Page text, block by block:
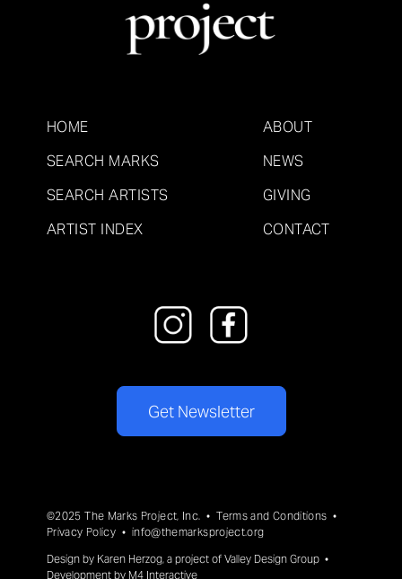
HOME
SEARCH MARKS
SEARCH ARTISTS
ARTIST INDEX
ABOUT
NEWS
GIVING
CONTACT
Get Newsletter
©2025 The Marks Project, Inc. •Terms and Conditions •
Privacy Policy • info@themarksproject.org
Design by Karen Herzog, a project of Valley Design Group •
Development by M4 Interactive